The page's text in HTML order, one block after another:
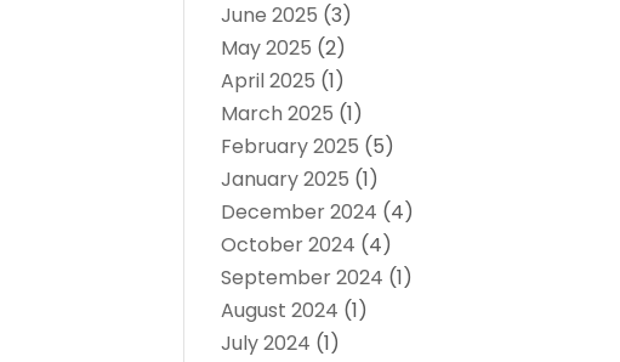
June 2025 (3)
May 2025 (2)
April 2025 (1)
March 2025 (1)
February 2025 (5)
January 2025 (1)
December 2024 (4)
October 2024 (4)
September 2024 (1)
August 2024 (1)
July 2024 (1)